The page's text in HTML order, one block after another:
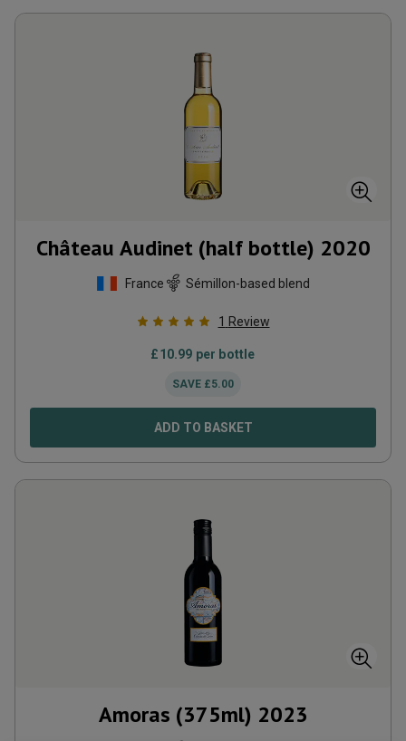
Château Audinet (half bottle) 2020
France Sémillon-based blend
1 Review
£10.99 per bottle
SAVE £5.00
ADD TO BASKET
Amoras (375ml) 2023